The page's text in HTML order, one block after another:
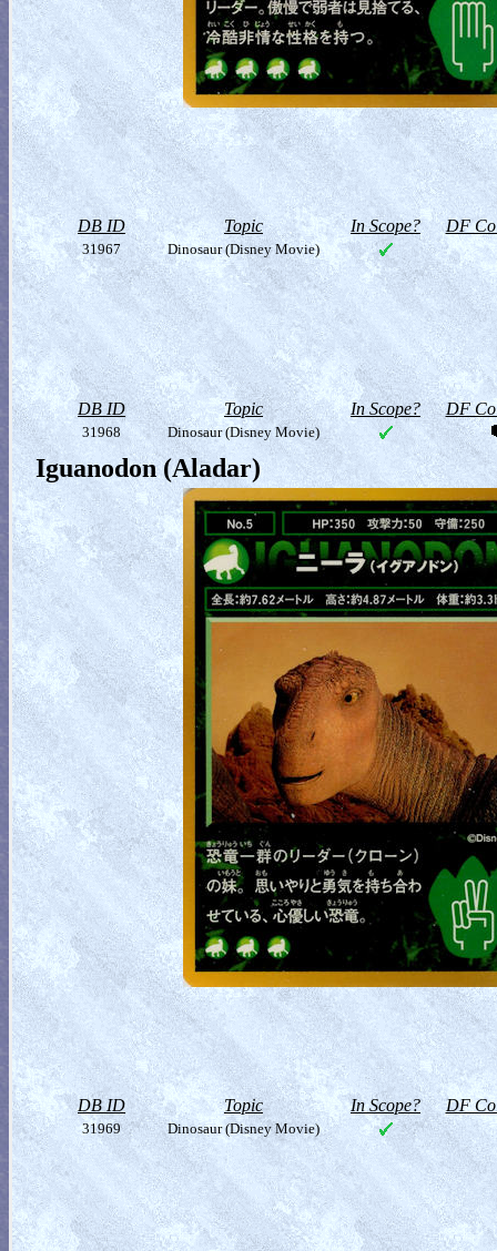
DB ID Topic In Scope? DF
31967 Dinosaur (Disney Movie)
DB ID Topic In Scope? DF
31968 Dinosaur (Disney Movie)
Iguanodon (Aladar)
DB ID Topic In Scope? DF
31969 Dinosaur (Disney Movie)